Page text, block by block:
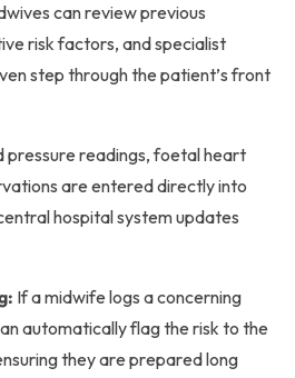
can review previous
risk factors, and specialist
step through the patient’s front
pressure readings, foetal heart
are entered directly into
hospital system updates
If a midwife logs a concerning
automatically flag the risk to the
they are prepared long